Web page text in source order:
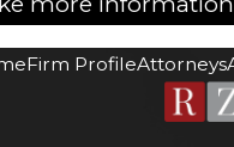
Firm ProfileAttorneys